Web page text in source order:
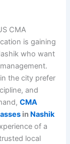
CMA
is gaining
who want
the city prefer
and
CMA
in Nashik
of a
local